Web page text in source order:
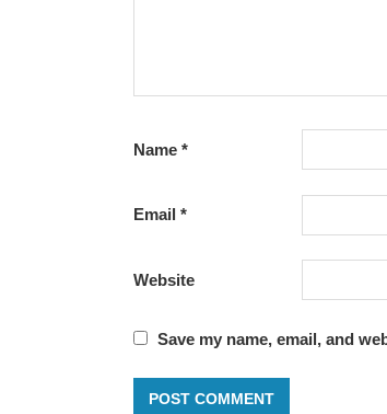
Name*
Email*
Website
Save my name, email, and